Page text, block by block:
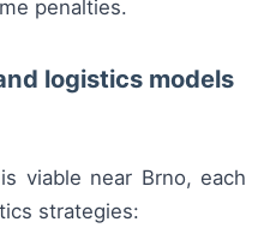
penalties.
logistics models
viable near Brno, each
strategies: